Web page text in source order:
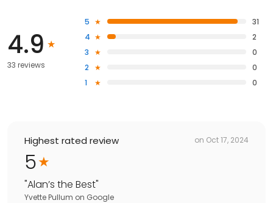
4.9
33 reviews
5
31
4
2
3
0
2
0
1
0
Highest rated review on Oct 17, 2024
5
"Alan’s the Best"
Yvette Pullum on Google